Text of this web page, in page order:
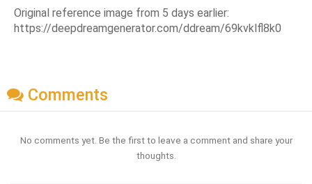
Original reference image from 5 days earlier:
https://deepdreamgenerator.com/ddream/69kvklfl8k0
Comments
No comments yet. Be the first to leave a comment and share your
thoughts.